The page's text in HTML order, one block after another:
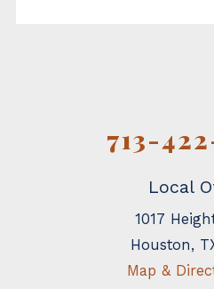
713-
Local
1017
Houston,
Map &